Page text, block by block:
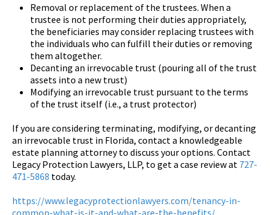
Removal or replacement of the trustees. When a
trustee is not performing their duties appropriately,
the beneficiaries may consider replacing trustees with
the individuals who can fulfill their duties or removing
them altogether.
Decanting an irrevocable trust (pouring all of the trust
assets into a new trust)
Modifying an irrevocable trust pursuant to the terms
of the trust itself (i.e., a trust protector)
If you are considering terminating, modifying, or decanting
an irrevocable trust in Florida, contact a knowledgeable
estate planning attorney to discuss your options. Contact
Legacy Protection Lawyers, LLP, to get a case review at 727-
471-5868 today.
https://www.legacyprotectionlawyers.com/tenancy-in-
common-what-is-it-and-what-are-the-benefits/